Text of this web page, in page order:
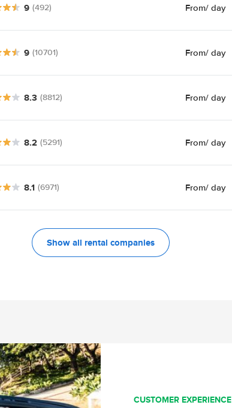
9 (492) From/ day
9 (10701) From/ day
8.3 (8812) From/ day
8.2 (5291) From/ day
8.1 (6971) From/ day
Show all rental companies
CUSTOMER EXPERIENCE